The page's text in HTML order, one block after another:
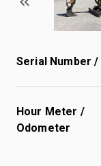
Serial Number /
Hour Meter /
Odometer